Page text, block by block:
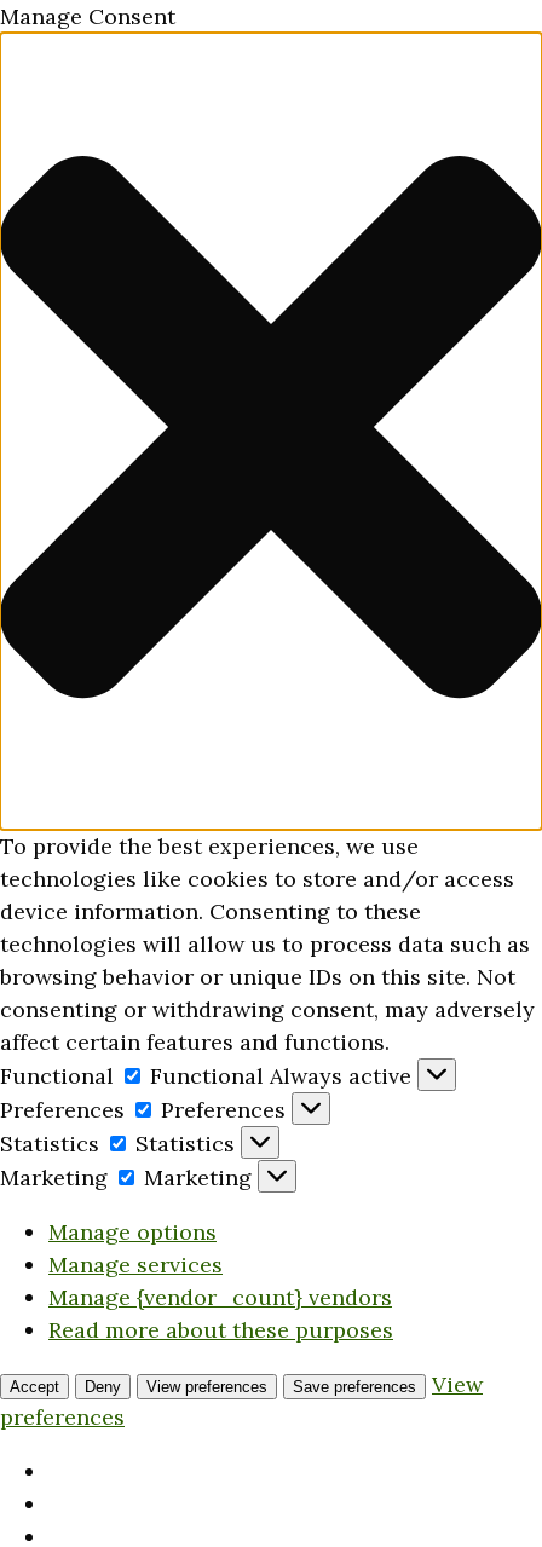
Manage Consent
To provide the best experiences, we use
technologies like cookies to store and/or access
device information. Consenting to these
technologies will allow us to process data such as
browsing behavior or unique IDs on this site. Not
consenting or withdrawing consent, may adversely
affect certain features and functions.
Functional
Functional Always active
Preferences
Preferences
Statistics
Statistics
Marketing
Marketing
Manage options
Manage services
Manage {vendor_count} vendors
Read more about these purposes
Accept Deny View preferences Save preferences
View
preferences